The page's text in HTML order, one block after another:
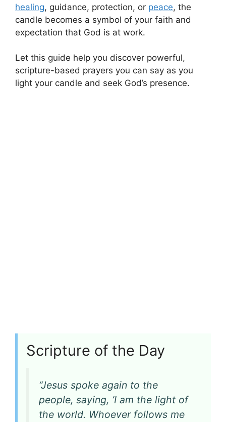
healing, guidance, protection, or peace, the
candle becomes a symbol of your faith and
expectation that God is at work.
Let this guide help you discover powerful,
scripture-based prayers you can say as you
light your candle and seek God’s presence.
Scripture of the Day
“Jesus spoke again to the
people, saying, ‘I am the light of
the world. Whoever follows me